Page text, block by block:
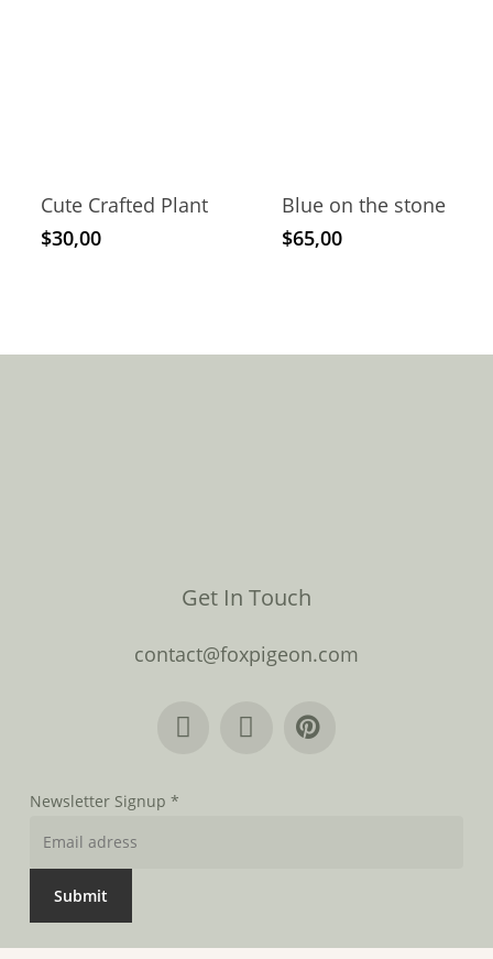
Cute Crafted Plant
$30,00
Blue on the stone
$65,00
Get In Touch
contact@foxpigeon.com
Newsletter Signup*
Submit